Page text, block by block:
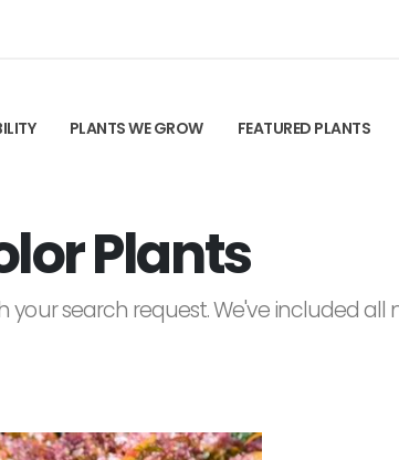
PLANTS WE GROW FEATURED PLANTS
Plants
search request. We've included